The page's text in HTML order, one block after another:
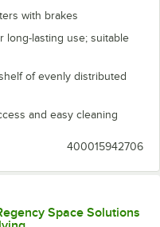
with brakes
long-lasting use; suitable
of evenly distributed
and easy cleaning
400015942706
Space Solutions